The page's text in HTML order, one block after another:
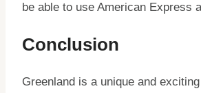
be able to use American Express
Conclusion
Greenland is a unique and